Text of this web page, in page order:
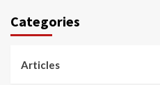
Categories
Articles